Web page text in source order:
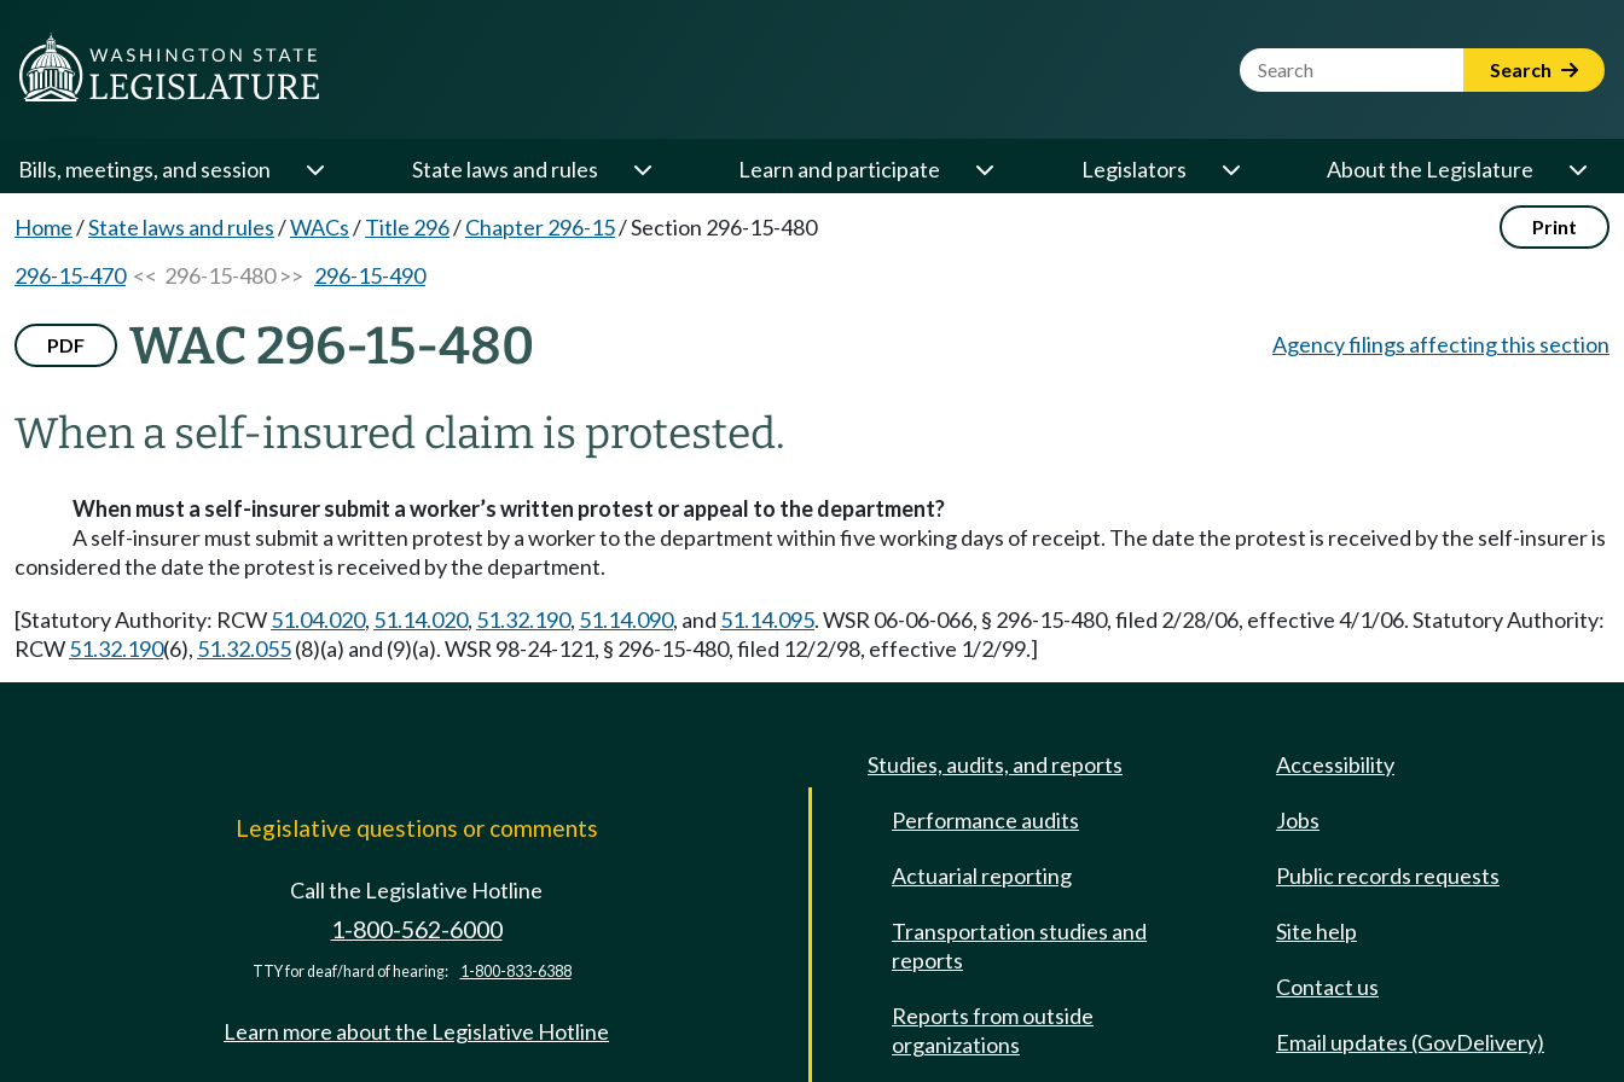
Website Search Term Search
Bills, meetings, and session State laws and rules Learn and participate Legislators About the Legislature
Home/State laws and rules/WACs/Title 296/Chapter 296-15/Section 296-15-480 Print
296-15-470<< 296-15-480 >> 296-15-490
PDF WAC 296-15-480
When a self-insured claim is protested.
Agency filings affecting this section
When must a self-insurer submit a worker’s written protest or appeal to the department?
A self-insurer must submit a written protest by a worker to the department within five working days of receipt. The date the protest is received by the self-insurer is
considered the date the protest is received by the department.
[Statutory Authority: RCW51.04.020, 51.14.020, 51.32.190, 51.14.090, and 51.14.095. WSR 06-06-066, § 296-15-480, filed 2/28/06, effective 4/1/06. Statutory Authority:
RCW51.32.190(6), 51.32.055(8)(a) and (9)(a). WSR 98-24-121, § 296-15-480, filed 12/2/98, effective 1/2/99.]
Legislative questions or comments
Call the Legislative Hotline
1-800-562-6000
TTY for deaf/hard of hearing: 1-800-833-6388
Learn more about the Legislative Hotline
Studies, audits, and reports
Performance audits
Actuarial reporting
Transportation studies and
reports
Reports from outside
organizations
Accessibility
Jobs
Public records requests
Site help
Contact us
Email updates (GovDelivery)